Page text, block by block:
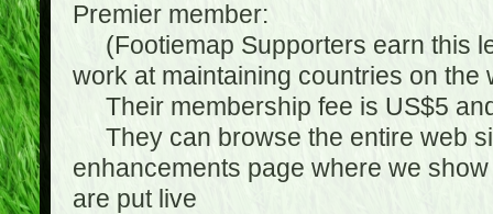
Premier member:
(Footiemap Supporters earn this
work at maintaining countries on the
Their membership fee is US$5
They can browse the entire web
enhancements page where we
are put live